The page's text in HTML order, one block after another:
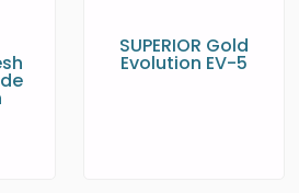
SUPERIOR Gold
Evolution EV-5